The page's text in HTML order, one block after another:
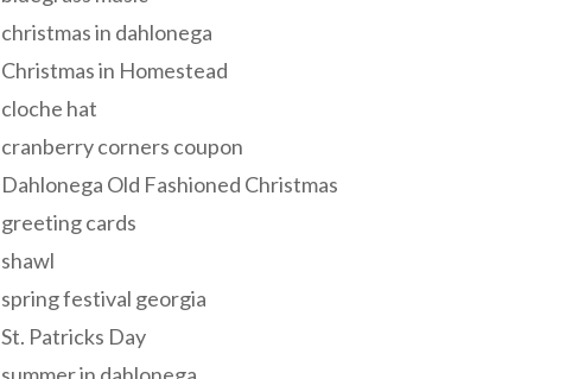
christmas in dahlonega
Christmas in Homestead
cloche hat
cranberry corners coupon
Dahlonega Old Fashioned Christmas
greeting cards
shawl
spring festival georgia
St. Patricks Day